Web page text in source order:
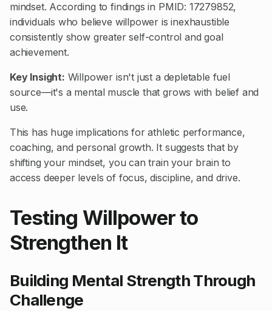
mindset. According to findings in PMID: 17279852,
individuals who believe willpower is inexhaustible
consistently show greater self-control and goal
achievement.
Key Insight: Willpower isn't just a depletable fuel
source—it's a mental muscle that grows with belief and
use.
This has huge implications for athletic performance,
coaching, and personal growth. It suggests that by
shifting your mindset, you can train your brain to
access deeper levels of focus, discipline, and drive.
Testing Willpower to
Strengthen It
Building Mental Strength Through
Challenge